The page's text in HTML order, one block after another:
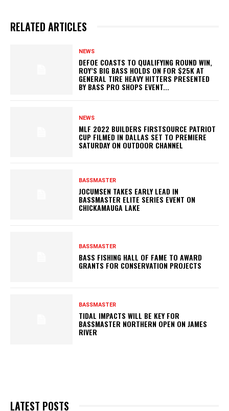
RELATED ARTICLES
NEWS
DEFOE COASTS TO QUALIFYING ROUND WIN,
ROY’S BIG BASS HOLDS ON FOR $25K AT
GENERAL TIRE HEAVY HITTERS PRESENTED
BY BASS PRO SHOPS EVENT...
NEWS
MLF 2022 BUILDERS FIRSTSOURCE PATRIOT
CUP FILMED IN DALLAS SET TO PREMIERE
SATURDAY ON OUTDOOR CHANNEL
BASSMASTER
JOCUMSEN TAKES EARLY LEAD IN
BASSMASTER ELITE SERIES EVENT ON
CHICKAMAUGA LAKE
BASSMASTER
BASS FISHING HALL OF FAME TO AWARD
GRANTS FOR CONSERVATION PROJECTS
BASSMASTER
TIDAL IMPACTS WILL BE KEY FOR
BASSMASTER NORTHERN OPEN ON JAMES
RIVER
LATEST POSTS